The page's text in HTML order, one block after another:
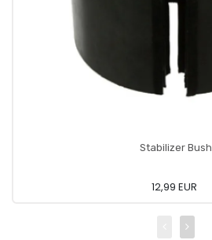
Stabilizer Bush
12,99 EUR